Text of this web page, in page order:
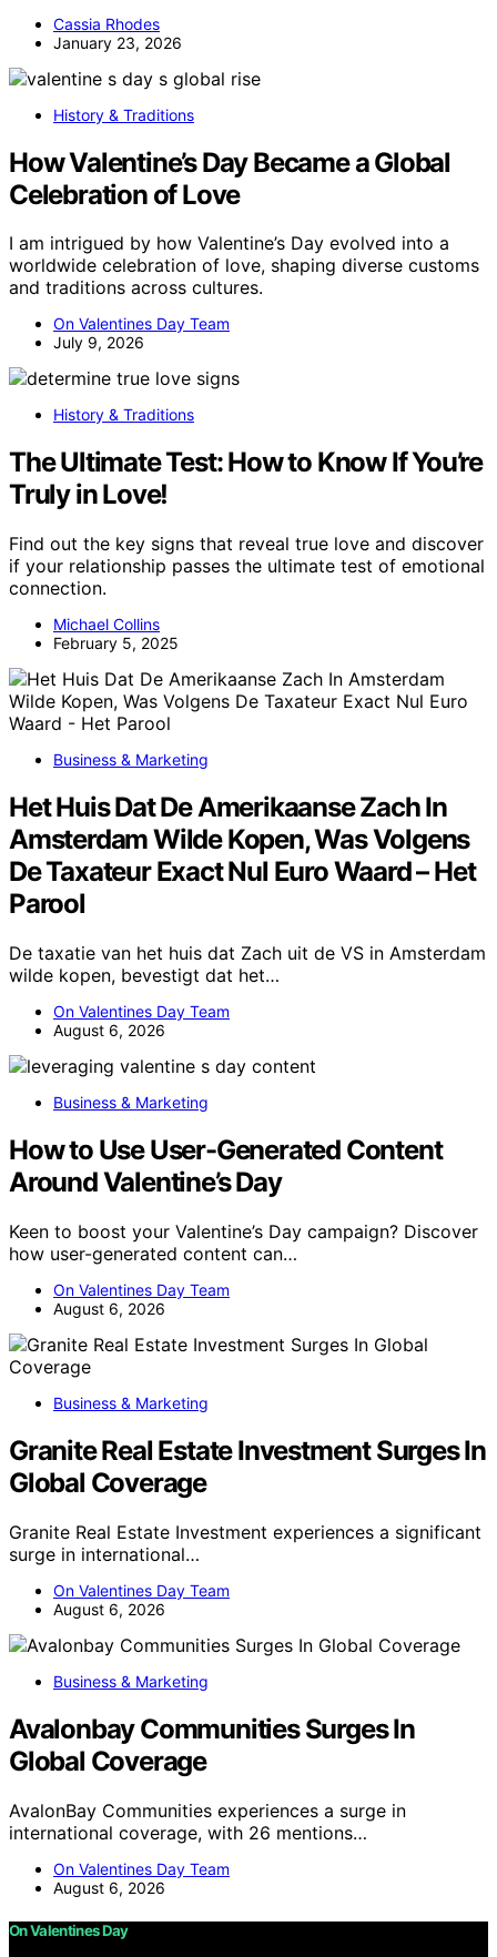
Cassia Rhodes
January 23, 2026
History & Traditions
How Valentine’s Day Became a Global
Celebration of Love
I am intrigued by how Valentine’s Day evolved into a
worldwide celebration of love, shaping diverse customs
and traditions across cultures.
On Valentines Day Team
July 9, 2026
History & Traditions
The Ultimate Test: How to Know If You’re
Truly in Love!
Find out the key signs that reveal true love and discover
if your relationship passes the ultimate test of emotional
connection.
Michael Collins
February 5, 2025
Business & Marketing
Het Huis Dat De Amerikaanse Zach In
Amsterdam Wilde Kopen, Was Volgens
De Taxateur Exact Nul Euro Waard – Het
Parool
De taxatie van het huis dat Zach uit de VS in Amsterdam
wilde kopen, bevestigt dat het…
On Valentines Day Team
August 6, 2026
Business & Marketing
How to Use User-Generated Content
Around Valentine’s Day
Keen to boost your Valentine’s Day campaign? Discover
how user-generated content can…
On Valentines Day Team
August 6, 2026
Business & Marketing
Granite Real Estate Investment Surges In
Global Coverage
Granite Real Estate Investment experiences a significant
surge in international…
On Valentines Day Team
August 6, 2026
Business & Marketing
Avalonbay Communities Surges In
Global Coverage
AvalonBay Communities experiences a surge in
international coverage, with 26 mentions…
On Valentines Day Team
August 6, 2026
On Valentines Day